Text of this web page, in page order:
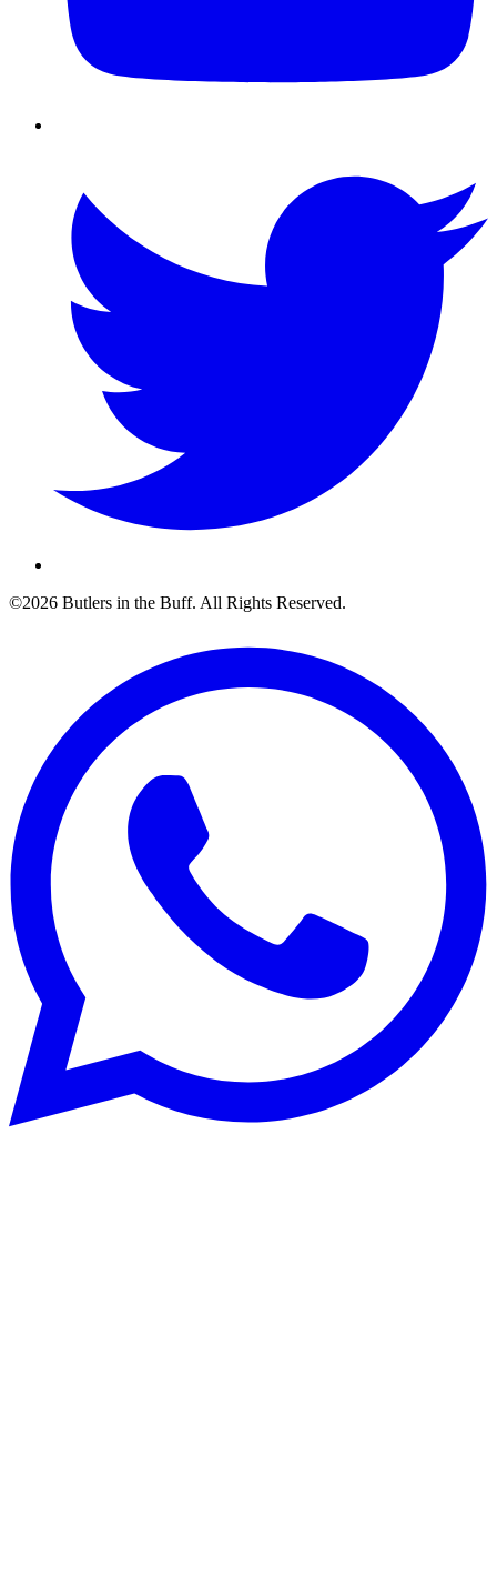
©2026 Butlers in the Buff. All Rights Reserved.